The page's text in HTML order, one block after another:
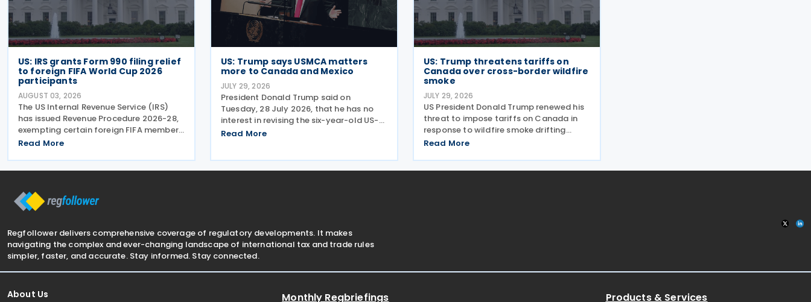
US: IRS grants Form 990 filing relief
to foreign FIFA World Cup 2026
participants
AUGUST 03, 2026
The US Internal Revenue Service (IRS)
has issued Revenue Procedure 2026-28,
exempting certain foreign FIFA member
associations that participated in the
Federal Form 990 (Return of
Read More
US: Trump says USMCA matters
more to Canada and Mexico
JULY 29, 2026
President Donald Trump said on
Tuesday, 28 July 2026, that he has no
interest in revising the six-year-old US-
Mexico-Canada Agreement (USMCA),
Read More
US: Trump threatens tariffs on
Canada over cross-border wildfire
smoke
JULY 29, 2026
US President Donald Trump renewed his
threat to impose tariffs on Canada in
response to wildfire smoke drifting
across the border on 24 July 2026,
big tariff on Canada because of the
Read More
Regfollower delivers comprehensive coverage of regulatory developments. It makes
navigating the complex and ever-changing landscape of international tax and trade rules
simpler, faster, and accurate. Stay informed. Stay connected.
About Us Monthly Regbriefings Products & Services